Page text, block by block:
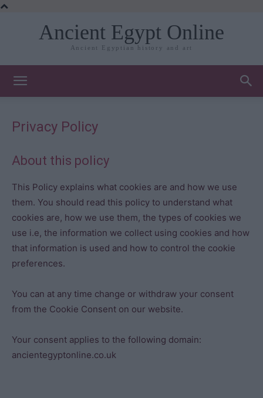
Ancient Egypt Online
Ancient Egyptian history and art
Privacy Policy
About this policy
This Policy explains what cookies are and how we use
them. You should read this policy to understand what
cookies are, how we use them, the types of cookies we
use i.e, the information we collect using cookies and how
that information is used and how to control the cookie
preferences.
You can at any time change or withdraw your consent
from the Cookie Consent on our website.
Your consent applies to the following domain:
ancientegyptonline.co.uk